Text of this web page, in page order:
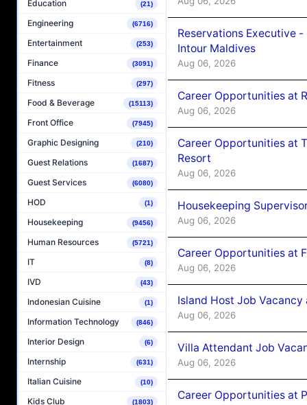
Education (21)
Engineering (6716)
Entertainment (253)
Finance (3091)
Fitness (297)
Food & Beverage (15113)
Front Office (7945)
Graphic Designing (210)
Guest Relations (1687)
Guest Services (6080)
HOD (1)
Housekeeping (9456)
Human Resources (5721)
IT (8)
IVD (43)
Indonesian Cuisine (1)
Information Technology (846)
Interior Design (6)
Internship (631)
Italian Cuisine (10)
Kids Club (1803)
Reservations Executive
Intour Maldives
Aug 06, 2026
Career Opportunities at
Aug 06, 2026
Career Opportunities at
Resort
Aug 06, 2026
Housekeeping
Aug 06, 2026
Career Opportunities at
Aug 06, 2026
Island Host Job
Aug 06, 2026
Villa Attendant Job
Aug 06, 2026
Career Opportunities at